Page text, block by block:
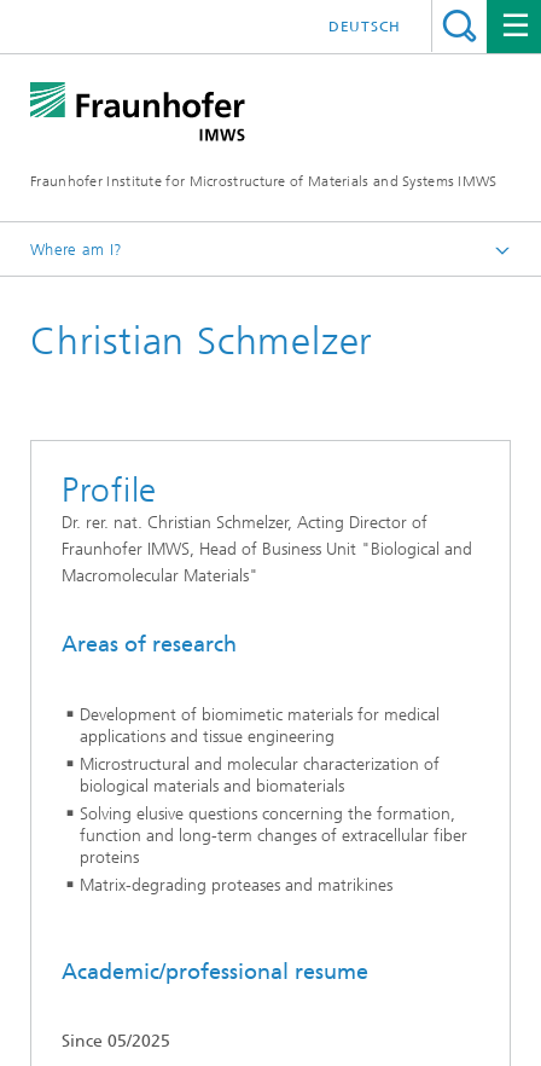
Fraunhofer Institute for Microstructure of Materials and Systems IMWS
DEUTSCH
Where am I?
Christian Schmelzer
Profile
Dr. rer. nat. Christian Schmelzer, Acting Director of
Fraunhofer IMWS, Head of Business Unit "Biological and
Macromolecular Materials"
Areas of research
Development of biomimetic materials for medical
applications and tissue engineering
Microstructural and molecular characterization of
biological materials and biomaterials
Solving elusive questions concerning the formation,
function and long-term changes of extracellular fiber
proteins
Matrix-degrading proteases and matrikines
Academic/professional resume
Since 05/2025